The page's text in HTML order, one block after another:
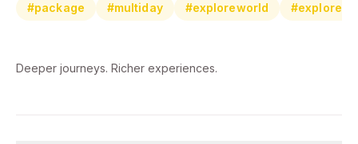
#package #multiday #exploreworld
Deeper journeys. Richer experiences.